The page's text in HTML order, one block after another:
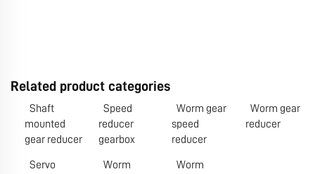
Related product categories
Shaft
mounted
gear reducer
Speed
reducer
gearbox
Worm gear
speed
reducer
Worm gear
reducer
Servo
Worm
Worm